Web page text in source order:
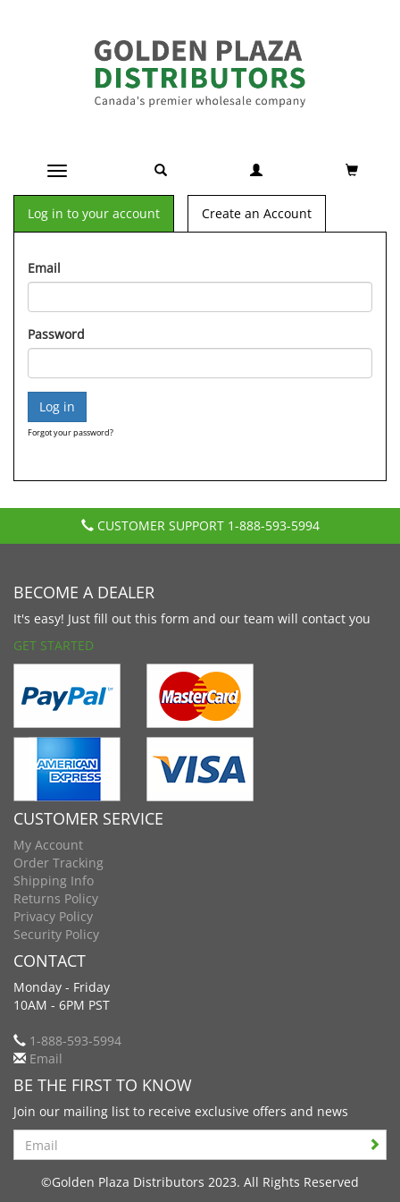
Toggle navigation
Log in to your account Create an Account
Email
Password
Forgot your password?
CUSTOMER SUPPORT 1-888-593-5994
BECOME A DEALER
It's easy! Just fill out this form and our team will contact you
GET STARTED
CUSTOMER SERVICE
My Account
Order Tracking
Shipping Info
Returns Policy
Privacy Policy
Security Policy
CONTACT
Monday - Friday
10AM - 6PM PST
1-888-593-5994
Email
BE THE FIRST TO KNOW
Join our mailing list to receive exclusive offers and news
Search
©Golden Plaza Distributors 2023. All Rights Reserved